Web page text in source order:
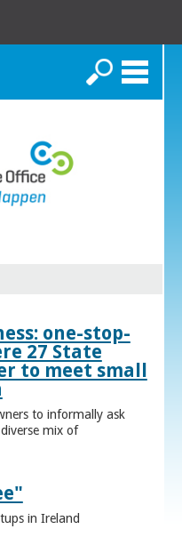
Search
one-stop-
27 State
to meet small
to informally ask
mix of
in Ireland